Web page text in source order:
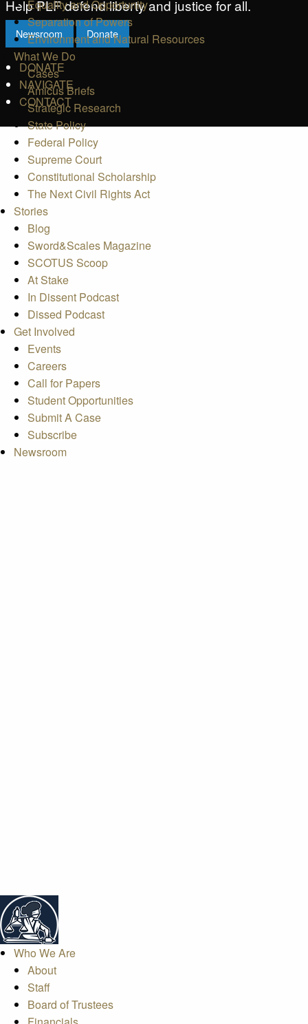
Help PLF defend liberty and justice for all.
Newsroom Donate
DONATE
NAVIGATE
CONTACT
Equality and Opportunity
Separation of Powers
Environment and Natural Resources
What We Do
Cases
Amicus Briefs
Strategic Research
State Policy
Federal Policy
Supreme Court
Constitutional Scholarship
The Next Civil Rights Act
Stories
Blog
Sword&Scales Magazine
SCOTUS Scoop
At Stake
In Dissent Podcast
Dissed Podcast
Get Involved
Events
Careers
Call for Papers
Student Opportunities
Submit A Case
Subscribe
Newsroom
Who We Are
About
Staff
Board of Trustees